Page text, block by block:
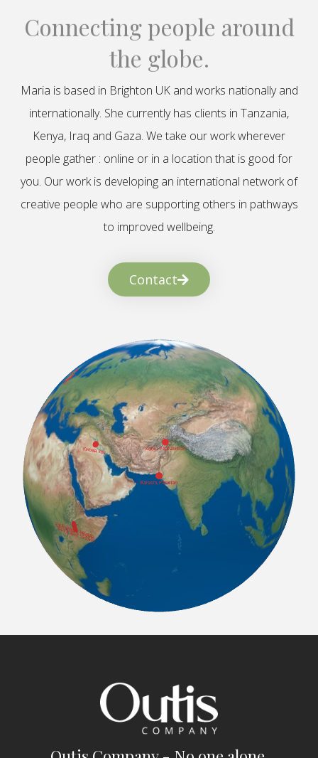
Connecting people around
the globe.
Maria is based in Brighton UK and works nationally and
internationally. She currently has clients in Tanzania,
Kenya, Iraq and Gaza. We take our work wherever
people gather : online or in a location that is good for
you. Our work is developing an international network of
creative people who are supporting others in pathways
to improved wellbeing.
Contact